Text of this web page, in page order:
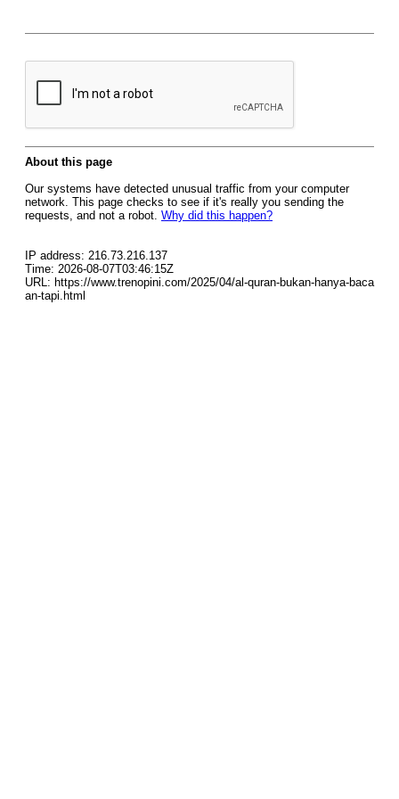
About this page
Our systems have detected unusual traffic from your computer
network. This page checks to see if it's really you sending the
requests, and not a robot. Why did this happen?
IP address: 216.73.216.137
Time: 2026-08-07T03:46:15Z
URL: https://www.trenopini.com/2025/04/al-quran-bukan-hanya-baca
an-tapi.html